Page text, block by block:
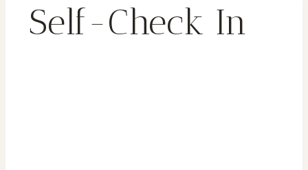
Self-Check In